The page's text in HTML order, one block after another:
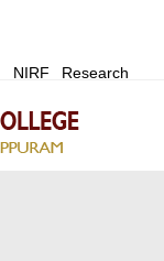
NIRF
Research